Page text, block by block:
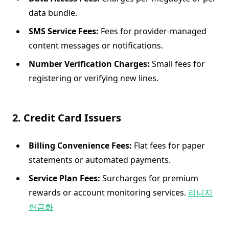
data bundle.
SMS Service Fees: Fees for provider-managed
content messages or notifications.
Number Verification Charges: Small fees for
registering or verifying new lines.
2. Credit Card Issuers
Billing Convenience Fees: Flat fees for paper
statements or automated payments.
Service Plan Fees: Surcharges for premium
rewards or account monitoring services. 리니지
현금화